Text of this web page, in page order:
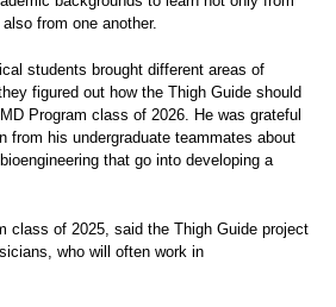
from one another.
students brought different areas of
figured out how the Thigh Guide should
Program class of 2026. He was grateful
from his undergraduate teammates about
that go into developing a
class of 2025, said the Thigh Guide project
who will often work in